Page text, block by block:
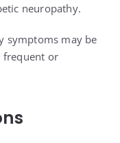
neuropathy.
symptoms may be
frequent or